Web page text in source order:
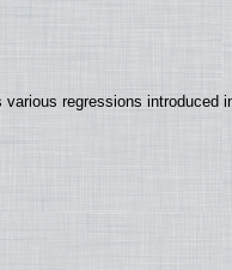
regressions introduced